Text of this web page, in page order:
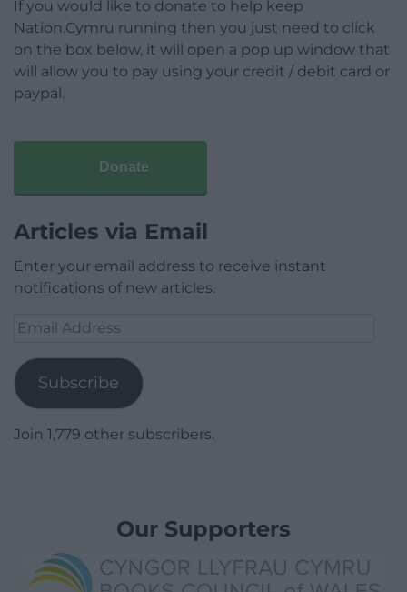
If you would like to donate to help keep
Nation.Cymru running then you just need to click
on the box below, it will open a pop up window that
will allow you to pay using your credit / debit card or
paypal.
Donate
Articles via Email
Enter your email address to receive instant
notifications of new articles.
Email
Subscribe
Join 1,779 other subscribers.
Our Supporters